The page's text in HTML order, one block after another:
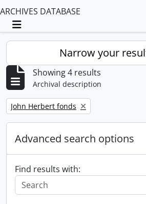
ARCHIVES DATABASE
Toggle navigation
Narrow your
Showing 4 results
Archival description
Remove filter:
John Herbert fonds
Advanced search options
Find results with: